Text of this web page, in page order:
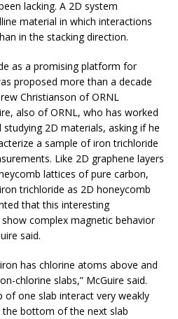
lacking. A 2D system
material in which interactions
in the stacking direction.
as a promising platform for
proposed more than a decade
Christianson of ORNL
also of ORNL, who has worked
2D materials, asking if he
a sample of iron trichloride
Like 2D graphene layers
lattices of pure carbon,
trichloride as 2D honeycomb
that this interesting
complex magnetic behavior
said.
has chlorine atoms above and
chlorine slabs,” McGuire said.
of one slab interact very weakly
bottom of the next slab